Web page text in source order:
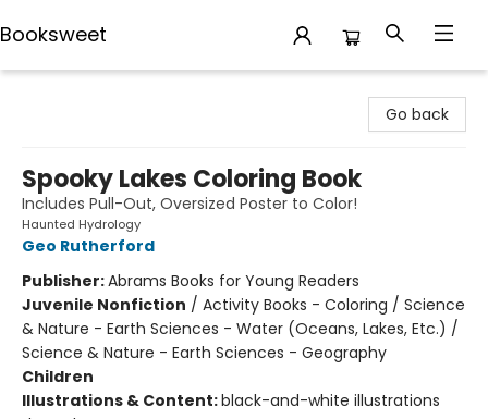
Booksweet
Go back
Spooky Lakes Coloring Book
Includes Pull-Out, Oversized Poster to Color!
Haunted Hydrology
Geo Rutherford
Publisher:Abrams Books for Young Readers
Juvenile Nonfiction / Activity Books - Coloring / Science
& Nature - Earth Sciences - Water (Oceans, Lakes, Etc.) /
Science & Nature - Earth Sciences - Geography
Children
Illustrations & Content:black-and-white illustrations